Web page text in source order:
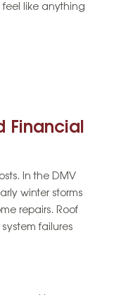
like anything
Financial
In the DMV
winter storms
repairs. Roof
failures